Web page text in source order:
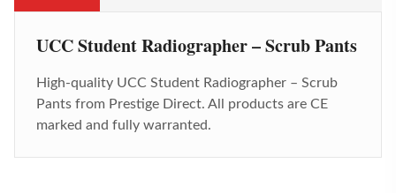
UCC Student Radiographer – Scrub Pants
High-quality UCC Student Radiographer – Scrub
Pants from Prestige Direct. All products are CE
marked and fully warranted.